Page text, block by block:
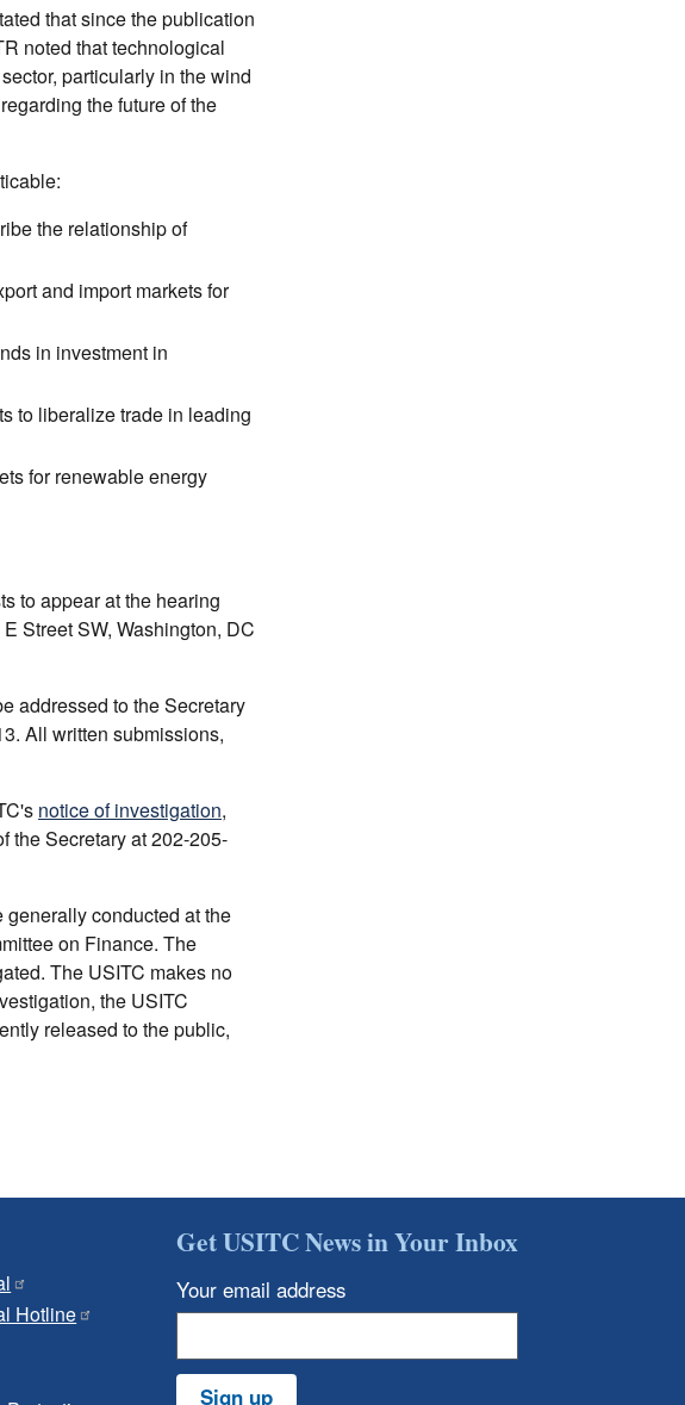
that since the publication
noted that technological
particularly in the wind
the future of the
the relationship of
and import markets for
in investment in
to liberalize trade in leading
for renewable energy
to appear at the hearing
Street SW, Washington, DC
addressed to the Secretary
All written submissions,
notice of investigation,
the Secretary at 202-205-
generally conducted at the
on Finance. The
The USITC makes no
the USITC
released to the public,
Hotline
Get USITC News in Your Inbox
Your email address
Sign up